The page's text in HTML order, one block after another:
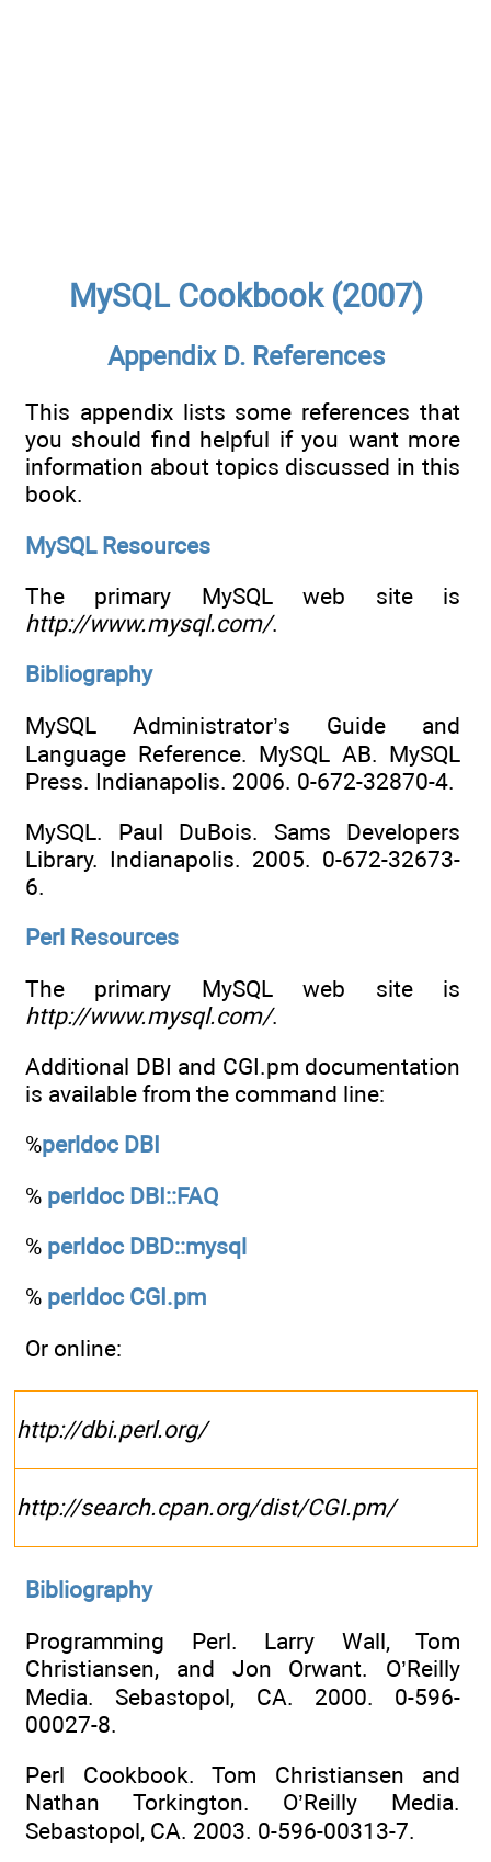
MySQL Cookbook (2007)
Appendix D. References
This appendix lists some references that
you should find helpful if you want more
information about topics discussed in this
book.
MySQL Resources
The primary MySQL web site is
http://www.mysql.com/.
Bibliography
MySQL Administrator’s Guide and
Language Reference. MySQL AB. MySQL
Press. Indianapolis. 2006. 0-672-32870-4.
MySQL. Paul DuBois. Sams Developers
Library. Indianapolis. 2005. 0-672-32673-
6.
Perl Resources
The primary MySQL web site is
http://www.mysql.com/.
Additional DBI and CGI.pm documentation
is available from the command line:
%perldoc DBI
% perldoc DBI::FAQ
% perldoc DBD::mysql
% perldoc CGI.pm
Or online:
http://dbi.perl.org/
http://search.cpan.org/dist/CGI.pm/
Bibliography
Programming Perl. Larry Wall, Tom
Christiansen, and Jon Orwant. O’Reilly
Media. Sebastopol, CA. 2000. 0-596-
00027-8.
Perl Cookbook. Tom Christiansen and
Nathan Torkington. O’Reilly Media.
Sebastopol, CA. 2003. 0-596-00313-7.